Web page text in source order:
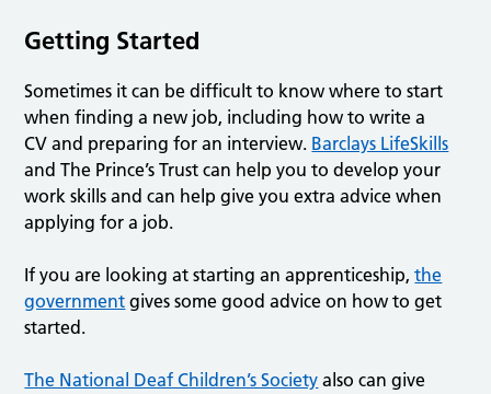
Getting Started
Sometimes it can be difficult to know where to start
when finding a new job, including how to write a
CV and preparing for an interview. Barclays LifeSkills
and The Prince’s Trust can help you to develop your
work skills and can help give you extra advice when
applying for a job.
If you are looking at starting an apprenticeship,the
government gives some good advice on how to get
started.
The National Deaf Children’s Society also can give